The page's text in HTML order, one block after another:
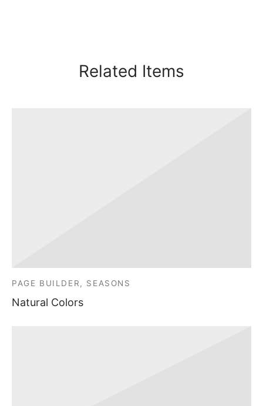
Related Items
PAGE BUILDER, SEASONS
Natural Colors